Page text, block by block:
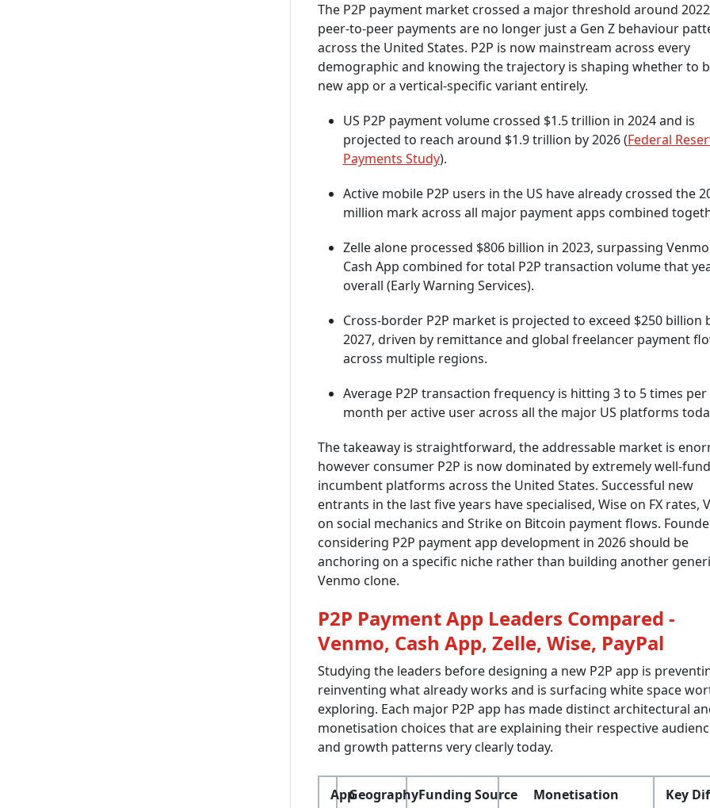
The P2P payment market crossed a major threshold around
peer-to-peer payments are no longer just a Gen Z behaviour
across the United States. P2P is now mainstream across every
demographic and knowing the trajectory is shaping whether to
new app or a vertical-specific variant entirely.
US P2P payment volume crossed $1.5 trillion in 2024 and is
projected to reach around $1.9 trillion by 2026 (Federal
Payments Study).
Active mobile P2P users in the US have already crossed the
million mark across all major payment apps combined
Zelle alone processed $806 billion in 2023, surpassing
Cash App combined for total P2P transaction volume that
overall (Early Warning Services).
Cross-border P2P market is projected to exceed $250 billion
2027, driven by remittance and global freelancer payment
across multiple regions.
Average P2P transaction frequency is hitting 3 to 5 times per
month per active user across all the major US platforms
The takeaway is straightforward, the addressable market is
however consumer P2P is now dominated by extremely well-
incumbent platforms across the United States. Successful new
entrants in the last five years have specialised, Wise on FX rates,
on social mechanics and Strike on Bitcoin payment flows.
considering P2P payment app development in 2026 should be
anchoring on a specific niche rather than building another
Venmo clone.
P2P Payment App Leaders Compared -
Venmo, Cash App, Zelle, Wise, PayPal
Studying the leaders before designing a new P2P app is
reinventing what already works and is surfacing white space
exploring. Each major P2P app has made distinct architectural
monetisation choices that are explaining their respective
and growth patterns very clearly today.
AppGeographyFunding Source Monetisation Key